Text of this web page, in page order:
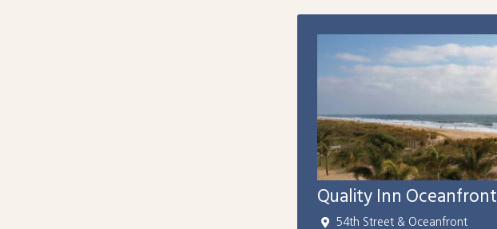
Quality Inn Oceanfront
54th Street & Oceanfront